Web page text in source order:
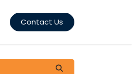
Contact Us